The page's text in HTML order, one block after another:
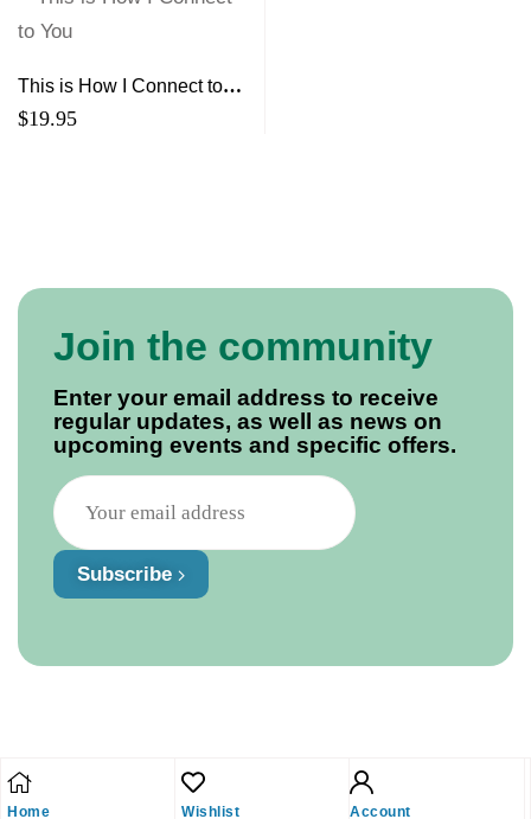
This is How I Connect to
You
$19.95
Home Wishlist Account
Join the community
Enter your email address to receive
regular updates, as well as news on
upcoming events and specific offers.
Subscribe